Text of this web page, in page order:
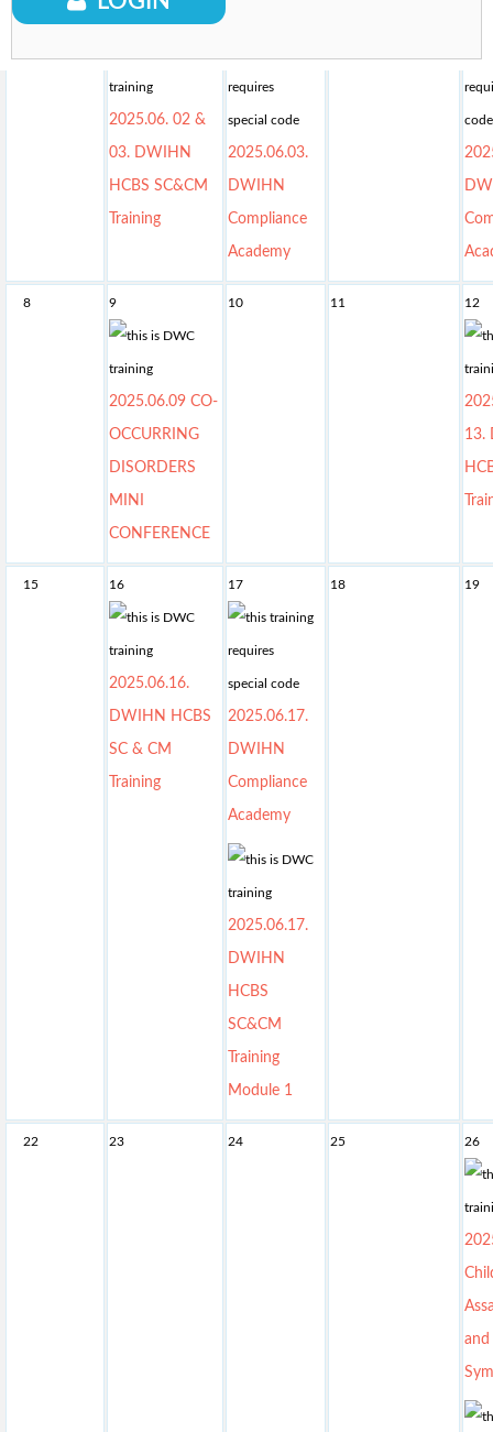
01
2025.06. 02 &
03. DWIHN
HCBS SC&CM
Training
2025.06.03.
DWIHN
Compliance
Academy
8 9
2025.06.09 CO-
OCCURRING
DISORDERS
MINI
CONFERENCE
10 11 12
13.
15 16
2025.06.16.
DWIHN HCBS
SC & CM
Training
17
2025.06.17.
DWIHN
Compliance
Academy
2025.06.17.
DWIHN
HCBS
SC&CM
Training
Module 1
18 19
22 23 24 25 26
and